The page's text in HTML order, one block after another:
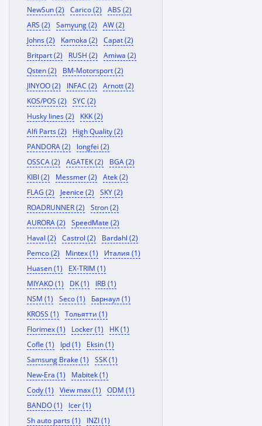
NewSun (2)
Carico (2)
ABS (2)
ARS (2)
Samyung (2)
AW (2)
Johns (2)
Kamoka (2)
Capat (2)
Britpart (2)
RUSH (2)
Amiwa (2)
Qsten (2)
BM-Motorsport (2)
JINYOO (2)
INFAC (2)
Arnott (2)
KOS/POS (2)
SYC (2)
Husky lines (2)
KKK (2)
Alfi Parts (2)
High Quality (2)
PANDORA (2)
longfei (2)
OSSCA (2)
AGATEK (2)
BGA (2)
KIBI (2)
Messmer (2)
Atek (2)
FLAG (2)
Jeenice (2)
SKY (2)
ROADRUNNER (2)
Stron (2)
AURORA (2)
SpeedMate (2)
Haval (2)
Castrol (2)
Bardahl (2)
Pemco (2)
Mintex (1)
Италия (1)
Huasen (1)
EX-TRIM (1)
MIYAKO (1)
DK (1)
IRB (1)
NSM (1)
Seco (1)
Барнаул (1)
KROSS (1)
Тольятти (1)
Florimex (1)
Locker (1)
HK (1)
Cofle (1)
Ipd (1)
Eksin (1)
Samsung Brake (1)
SSK (1)
New-Era (1)
Mabitek (1)
Cody (1)
View max (1)
ODM (1)
BANDO (1)
Icer (1)
Sh auto parts (1)
INZI (1)